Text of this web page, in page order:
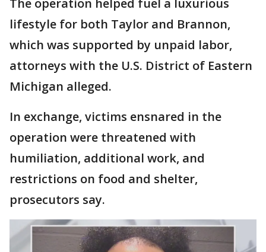
The operation helped fuel a luxurious
lifestyle for both Taylor and Brannon,
which was supported by unpaid labor,
attorneys with the U.S. District of Eastern
Michigan alleged.
In exchange, victims ensnared in the
operation were threatened with
humiliation, additional work, and
restrictions on food and shelter,
prosecutors say.